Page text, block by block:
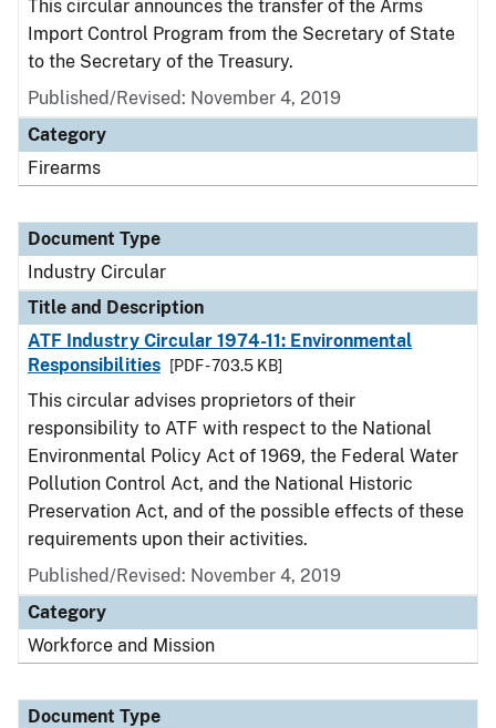
This circular announces the transfer of the Arms
Import Control Program from the Secretary of State
to the Secretary of the Treasury.
Published/Revised: November 4, 2019
Category
Firearms
Document Type
Industry Circular
Title and Description
ATF Industry Circular 1974-11: Environmental
Responsibilities
[PDF - 703.5 KB]
This circular advises proprietors of their
responsibility to ATF with respect to the National
Environmental Policy Act of 1969, the Federal Water
Pollution Control Act, and the National Historic
Preservation Act, and of the possible effects of these
requirements upon their activities.
Published/Revised: November 4, 2019
Category
Workforce and Mission
Document Type